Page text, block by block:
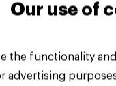
Our use of
the functionality
advertising